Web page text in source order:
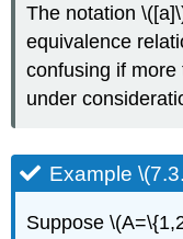
The notation
equivalence
confusing if
under
Example
Suppose